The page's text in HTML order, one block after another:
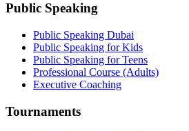
Public Speaking
Public Speaking Dubai
Public Speaking for Kids
Public Speaking for Teens
Professional Course (Adults)
Executive Coaching
Tournaments